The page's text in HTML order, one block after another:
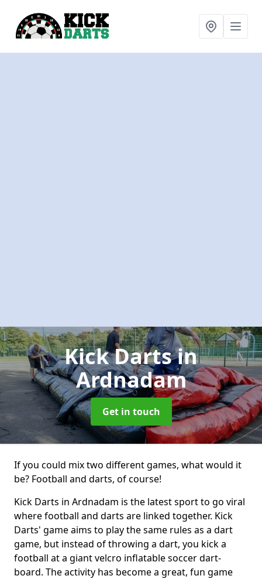
Kick Dartsin
Ardnadam
Get in touch
If you could mix two different games, what would it
be? Football and darts, of course!
Kick Darts in Ardnadam is the latest sport to go viral
where football and darts are linked together. Kick
Darts' game aims to play the same rules as a dart
game, but instead of throwing a dart, you kick a
football at a giant velcro inflatable soccer dart-
board. The activity has become a great, fun game